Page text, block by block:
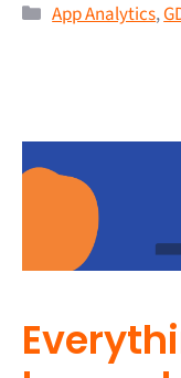
App Analytics,